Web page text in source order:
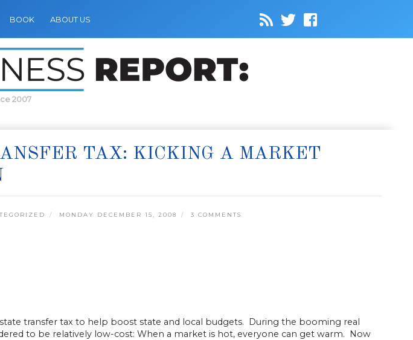
BOOK ABOUT US
2007
TAX: KICKING A MARKET
MONDAY DECEMBER 15, 2008 3 COMMENTS
transfer tax to help boost state and local budgets. During the booming real
to be relatively low-cost: When a market is hot, everyone can get warm. Now